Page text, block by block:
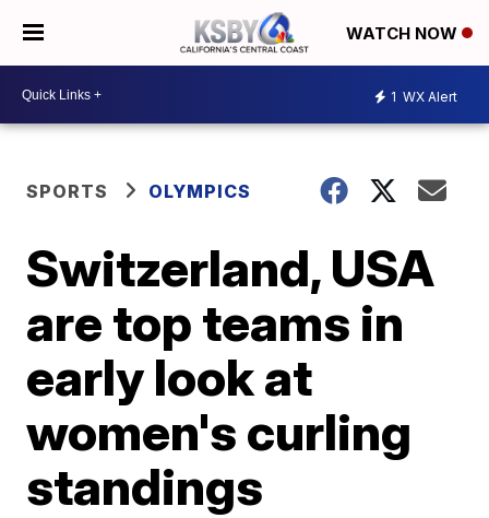
WATCH NOW
1 WX Alert
SPORTS OLYMPICS
Switzerland, USA
are top teams in
early look at
women's curling
standings